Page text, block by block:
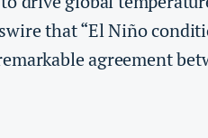
that “El Niño
agreement